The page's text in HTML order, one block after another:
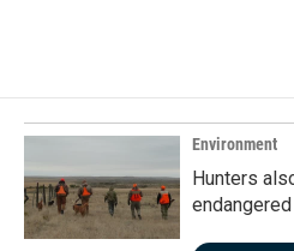
Environment
Hunters